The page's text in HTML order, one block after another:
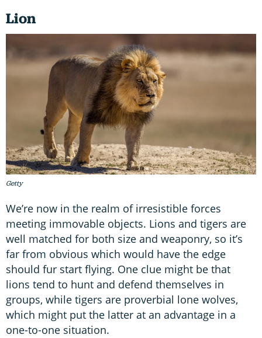
Lion
Getty
We’re now in the realm of irresistible forces
meeting immovable objects. Lions and tigers are
well matched for both size and weaponry, so it’s
far from obvious which would have the edge
should fur start flying. One clue might be that
lions tend to hunt and defend themselves in
groups, while tigers are proverbial lone wolves,
which might put the latter at an advantage in a
one-to-one situation.